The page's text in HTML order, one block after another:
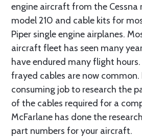
engine aircraft from the Cessna
model 210 and cable kits for
Piper single engine airplanes.
aircraft fleet has seen many
have endured many flight
frayed cables are now
consuming job to research the
of the cables required for a
McFarlane has done the
part numbers for your aircraft.